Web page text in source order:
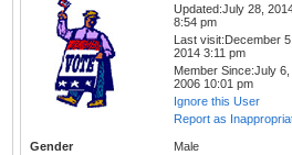
Updated:July 28,
8:54 pm
Last visit:December
2014 3:11 pm
Member Since:July 6,
2006 10:01 pm
Ignore this User
Report as
Gender Male